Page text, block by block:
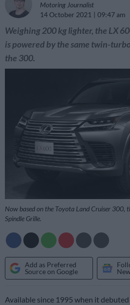
Motoring Journalist
14 October 2021
09:47 am
Weighing 200 kg lighter, the LX
is powered by the same twin-
the 300.
Now based on the Toyota Land Cruiser 300,
Spindle Grille.
Add as Preferred
Source on Google
Available since 1995 when it